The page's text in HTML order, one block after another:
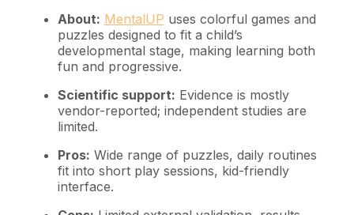
About: MentalUP uses colorful games and
puzzles designed to fit a child’s
developmental stage, making learning both
fun and progressive.
Scientific support: Evidence is mostly
vendor-reported; independent studies are
limited.
Pros: Wide range of puzzles, daily routines
fit into short play sessions, kid-friendly
interface.